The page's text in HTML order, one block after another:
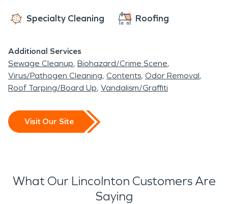
Specialty Cleaning Roofing
Additional Services
Sewage Cleanup Biohazard/Crime Scene
Virus/Pathogen Cleaning Contents Odor Removal
Roof Tarping/Board Up Vandalism/Graffiti
Visit Our Site
What Our Lincolnton Customers Are
Saying